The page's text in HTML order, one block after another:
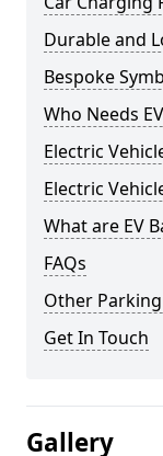
Durable and
Bespoke
Who Needs
Electric
Electric
What are EV
FAQs
Other
Get In Touch
Gallery